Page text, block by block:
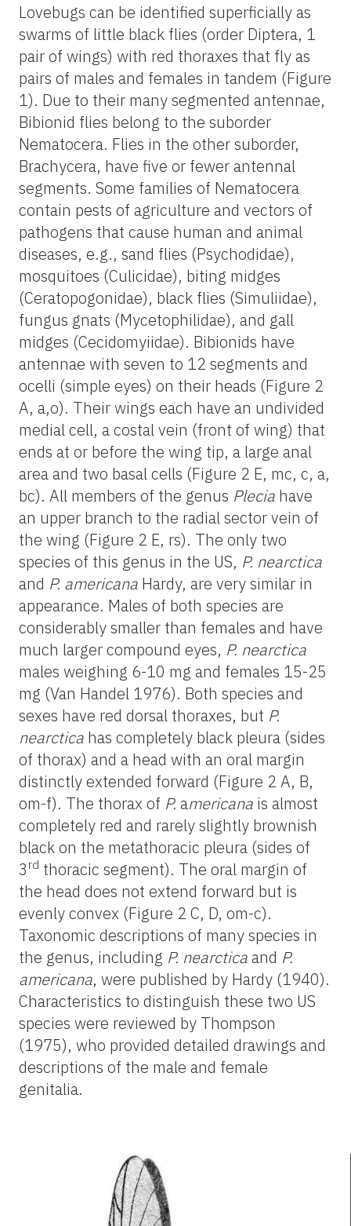
Lovebugs can be identified superficially as
swarms of little black flies (order Diptera, 1
pair of wings) with red thoraxes that fly as
pairs of males and females in tandem (Figure
1). Due to their many segmented antennae,
Bibionid flies belong to the suborder
Nematocera. Flies in the other suborder,
Brachycera, have five or fewer antennal
segments. Some families of Nematocera
contain pests of agriculture and vectors of
pathogens that cause human and animal
diseases, e.g., sand flies (Psychodidae),
mosquitoes (Culicidae), biting midges
(Ceratopogonidae), black flies (Simuliidae),
fungus gnats (Mycetophilidae), and gall
midges (Cecidomyiidae). Bibionids have
antennae with seven to 12 segments and
ocelli (simple eyes) on their heads (Figure 2
A, a,o). Their wings each have an undivided
medial cell, a costal vein (front of wing) that
ends at or before the wing tip, a large anal
area and two basal cells (Figure 2 E, mc, c, a,
bc). All members of the genus Plecia have
an upper branch to the radial sector vein of
the wing (Figure 2 E, rs). The only two
species of this genus in the US, P. nearctica
and P. americana Hardy, are very similar in
appearance. Males of both species are
considerably smaller than females and have
much larger compound eyes, P. nearctica
males weighing 6-10 mg and females 15-25
mg (Van Handel 1976). Both species and
sexes have red dorsal thoraxes, but P.
nearctica has completely black pleura (sides
of thorax) and a head with an oral margin
distinctly extended forward (Figure 2 A, B,
om-f). The thorax of P. americana is almost
completely red and rarely slightly brownish
black on the metathoracic pleura (sides of
3 rd thoracic segment). The oral margin of
the head does not extend forward but is
evenly convex (Figure 2 C, D, om-c).
Taxonomic descriptions of many species in
the genus, including P. nearcticaand P.
americana, were published by Hardy (1940).
Characteristics to distinguish these two US
species were reviewed by Thompson
(1975), who provided detailed drawings and
descriptions of the male and female
genitalia.